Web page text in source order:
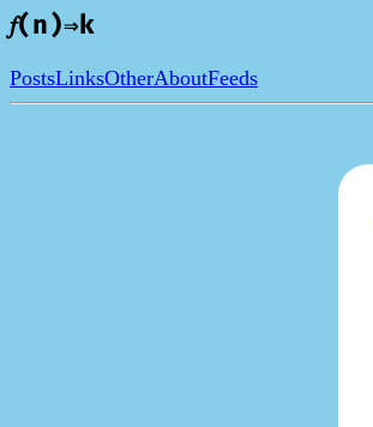
𝑓(n)⇒k
PostsLinksOtherAboutFeeds